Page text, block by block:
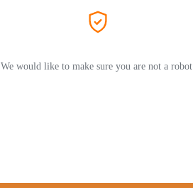
We would like to make sure you are not a robot.